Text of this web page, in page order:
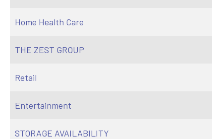
Home Health Care
THE ZEST GROUP
Retail
Entertainment
STORAGE AVAILABILITY